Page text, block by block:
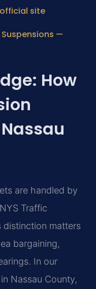
site
Suspensions —
How
are handled by
Traffic
distinction matters
bargaining,
In our
Nassau County,